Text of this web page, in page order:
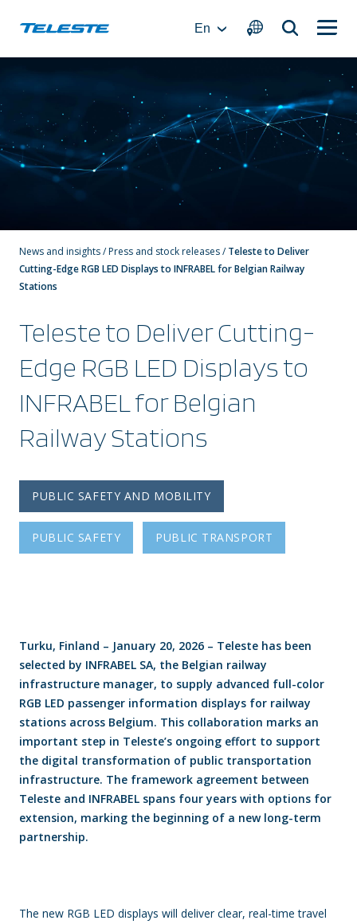
En
News and insights/Press and stock releases/Teleste to Deliver
Cutting-Edge RGB LED Displays to INFRABEL for Belgian Railway
Stations
Teleste to Deliver Cutting-
Edge RGB LED Displays to
INFRABEL for Belgian
Railway Stations
PUBLIC SAFETY AND MOBILITY
PUBLIC SAFETY PUBLIC TRANSPORT
Turku, Finland – January 20, 2026 – Teleste has been
selected by INFRABEL SA, the Belgian railway
infrastructure manager, to supply advanced full-color
RGB LED passenger information displays for railway
stations across Belgium. This collaboration marks an
important step in Teleste’s ongoing effort to support
the digital transformation of public transportation
infrastructure. The framework agreement between
Teleste and INFRABEL spans four years with options for
extension, marking the beginning of a new long-term
partnership.
The new RGB LED displays will deliver clear, real-time travel